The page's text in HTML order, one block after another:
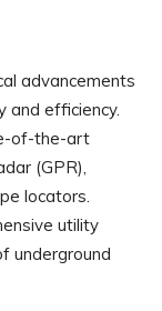
advancements
and efficiency.
of-the-art
(GPR),
locators.
utility
underground